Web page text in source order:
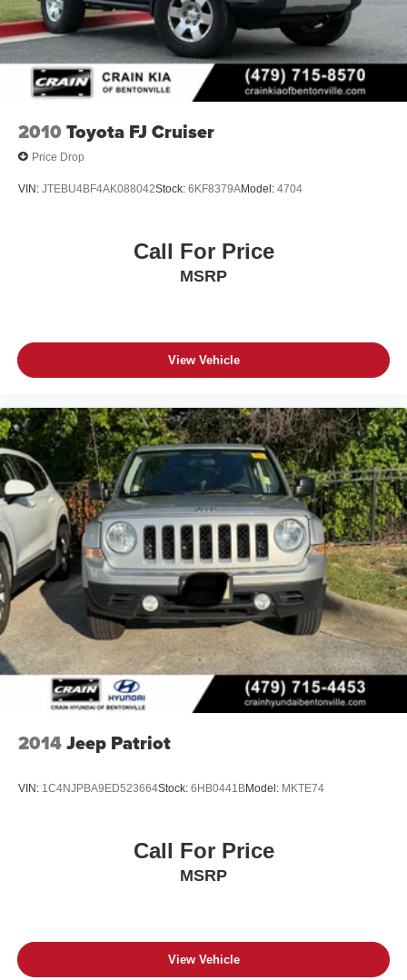
2010 Toyota FJ Cruiser
Price Drop
VIN: JTEBU4BF4AK088042Stock: 6KF8379AModel: 4704
Call For Price
MSRP
View Vehicle
2014Jeep Patriot
VIN: 1C4NJPBA9ED523664Stock: 6HB0441BModel: MKTE74
Call For Price
MSRP
View Vehicle